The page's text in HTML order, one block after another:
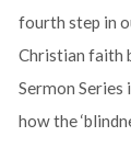
fourth step in
Christian faith
Sermon Series
how the